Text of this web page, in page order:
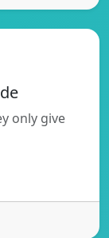
only give